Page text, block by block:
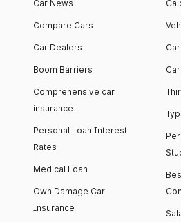
Car News
Compare Cars
Car Dealers
Boom Barriers
Comprehensive car
insurance
Personal Loan Interest
Rates
Medical Loan
Own Damage Car
Insurance